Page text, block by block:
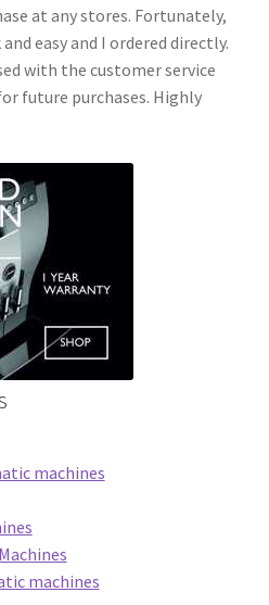
at any stores. Fortunately,
easy and I ordered directly.
with the customer service
future purchases. Highly
machines
machines